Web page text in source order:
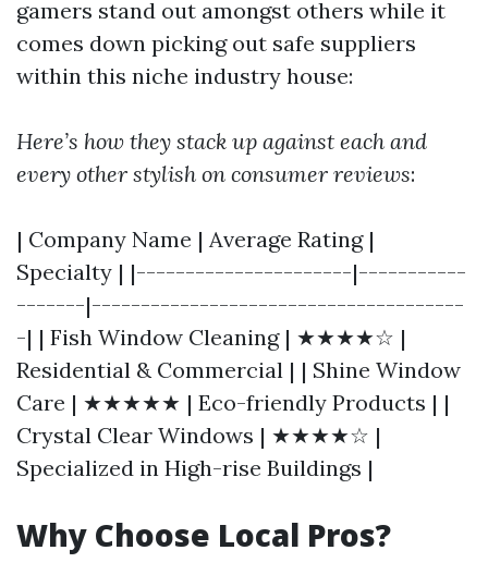
gamers stand out amongst others while it
comes down picking out safe suppliers
within this niche industry house:
Here’s how they stack up against each and
every other stylish on consumer reviews:
| Company Name | Average Rating |
Specialty | |----------------------|-----------
-------|--------------------------------------
-| | Fish Window Cleaning | ★★★★☆ |
Residential & Commercial | | Shine Window
Care | ★★★★★ | Eco-friendly Products | |
Crystal Clear Windows | ★★★★☆ |
Specialized in High-rise Buildings |
Why Choose Local Pros?